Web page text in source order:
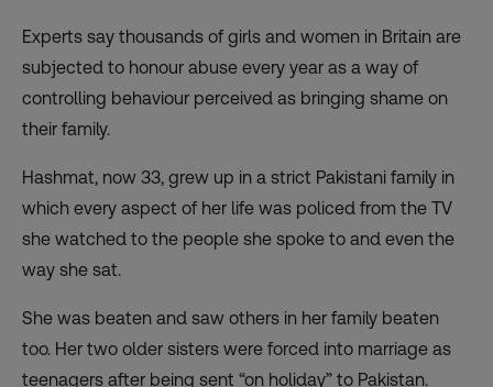
Experts say thousands of girls and women in Britain are
subjected to honour abuse every year as a way of
controlling behaviour perceived as bringing shame on
their family.
Hashmat, now 33, grew up in a strict Pakistani family in
which every aspect of her life was policed from the TV
she watched to the people she spoke to and even the
way she sat.
She was beaten and saw others in her family beaten
too. Her two older sisters were forced into marriage as
teenagers after being sent “on holiday” to Pakistan.